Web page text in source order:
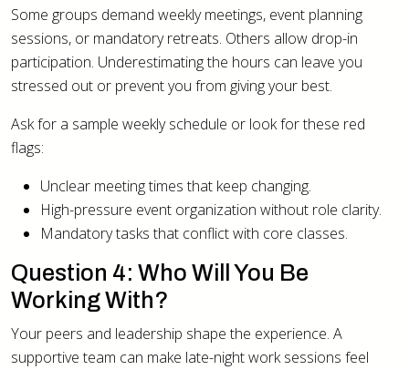
Some groups demand weekly meetings, event planning
sessions, or mandatory retreats. Others allow drop-in
participation. Underestimating the hours can leave you
stressed out or prevent you from giving your best.
Ask for a sample weekly schedule or look for these red
flags:
Unclear meeting times that keep changing.
High-pressure event organization without role clarity.
Mandatory tasks that conflict with core classes.
Question 4: Who Will You Be
Working With?
Your peers and leadership shape the experience. A
supportive team can make late-night work sessions feel